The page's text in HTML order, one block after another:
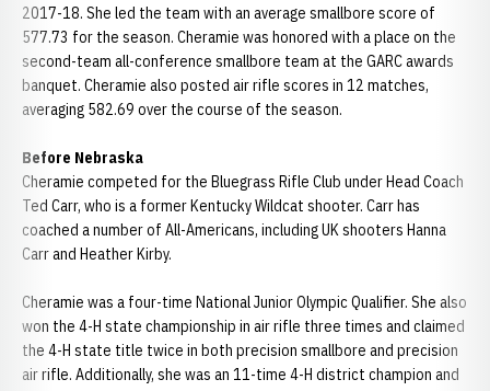
2017-18. She led the team with an average smallbore score of
577.73 for the season. Cheramie was honored with a place on the
second-team all-conference smallbore team at the GARC awards
banquet. Cheramie also posted air rifle scores in 12 matches,
averaging 582.69 over the course of the season.
Before Nebraska
Cheramie competed for the Bluegrass Rifle Club under Head Coach
Ted Carr, who is a former Kentucky Wildcat shooter. Carr has
coached a number of All-Americans, including UK shooters Hanna
Carr and Heather Kirby.
Cheramie was a four-time National Junior Olympic Qualifier. She also
won the 4-H state championship in air rifle three times and claimed
the 4-H state title twice in both precision smallbore and precision
air rifle. Additionally, she was an 11-time 4-H district champion and